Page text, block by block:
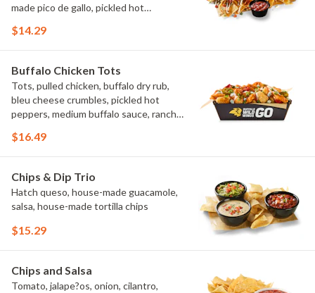
made pico de gallo, pickled hot
$14.29
Buffalo Chicken Tots
Tots, pulled chicken, buffalo dry rub,
bleu cheese crumbles, pickled hot
peppers, medium buffalo sauce, ranch,
$16.49
Chips & Dip Trio
Hatch queso, house-made guacamole,
salsa, house-made tortilla chips
$15.29
Chips and Salsa
Tomato, jalape?os, onion, cilantro,